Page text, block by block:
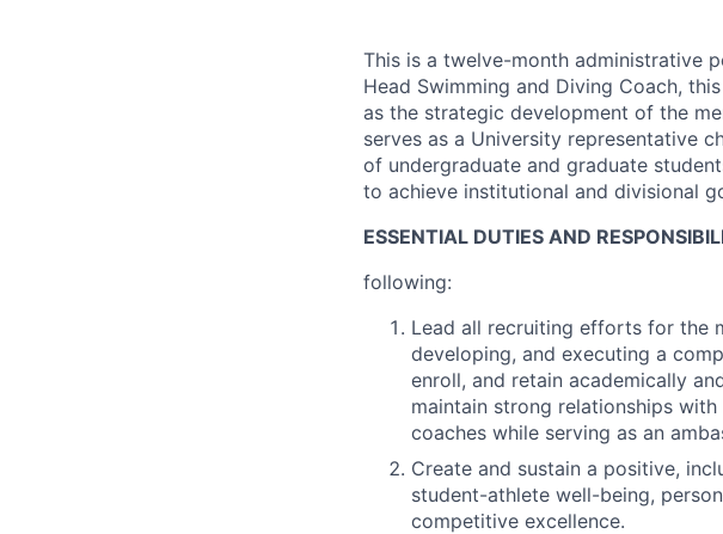
This is a twelve-month administrative
Head Swimming and Diving Coach,
as the strategic development of the
serves as a University representative
of undergraduate and graduate
to achieve institutional and divisional
ESSENTIAL DUTIES AND
following:
Lead all recruiting efforts for the
developing, and executing a
enroll, and retain academically
maintain strong relationships
coaches while serving as an
Create and sustain a positive,
student-athlete well-being,
competitive excellence.